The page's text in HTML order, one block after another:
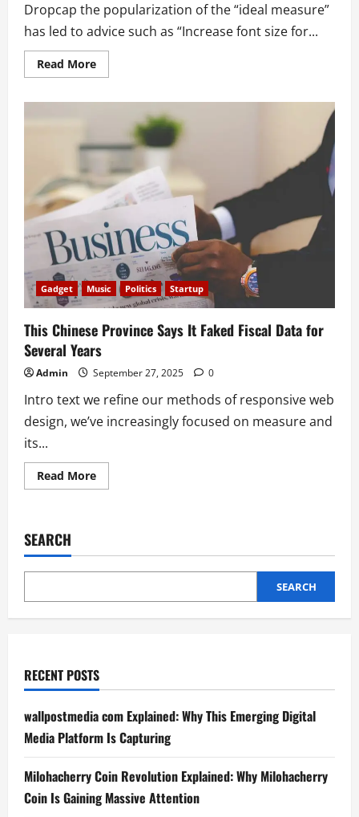
Dropcap the popularization of the “ideal measure”
has led to advice such as “Increase font size for...
Read MoreRead
more
Molested
Woman
Didn’t
Have
Be
Politically
Correct
Gadget Music Politics Startup
This Chinese Province Says It Faked Fiscal Data for
Several Years
Admin September 27, 2025 0
Intro text we refine our methods of responsive web
design, we’ve increasingly focused on measure and
its...
Read MoreRead
more
It
Fiscal
for
Years
SEARCH
SEARCH
RECENT POSTS
wallpostmedia com Explained: Why This Emerging Digital
Media Platform Is Capturing
Milohacherry Coin Revolution Explained: Why Milohacherry
Coin Is Gaining Massive Attention